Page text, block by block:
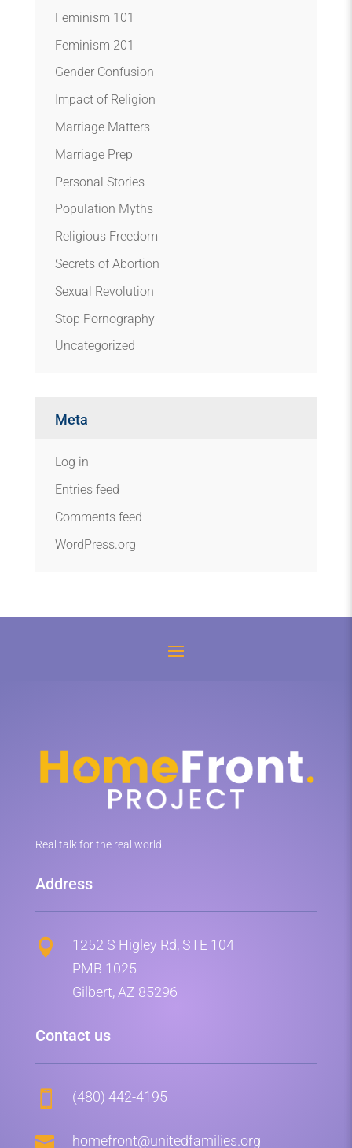
Feminism 101
Feminism 201
Gender Confusion
Impact of Religion
Marriage Matters
Marriage Prep
Personal Stories
Population Myths
Religious Freedom
Secrets of Abortion
Sexual Revolution
Stop Pornography
Uncategorized
Meta
Log in
Entries feed
Comments feed
WordPress.org
Real talk for the real world.
Address

1252 S Higley Rd, STE 104
PMB 1025
Gilbert, AZ 85296
Contact us
 (480) 442-4195
 homefront@unitedfamilies.org